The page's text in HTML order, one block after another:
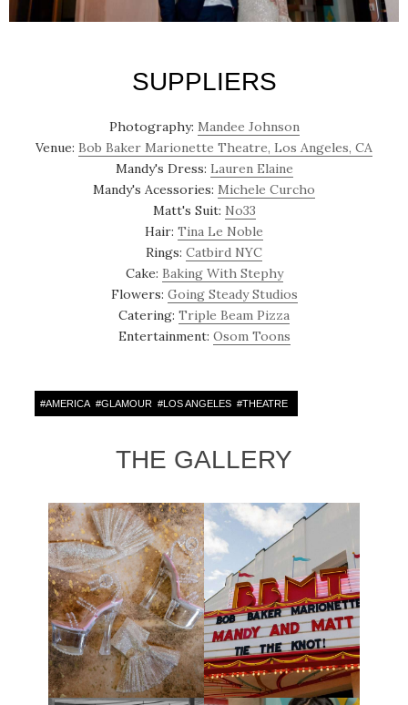
SUPPLIERS
Photography: Mandee Johnson
Venue: Bob Baker Marionette Theatre, Los Angeles, CA
Mandy's Dress: Lauren Elaine
Mandy's Acessories: Michele Curcho
Matt's Suit: No33
Hair: Tina Le Noble
Rings: Catbird NYC
Cake: Baking With Stephy
Flowers: Going Steady Studios
Catering: Triple Beam Pizza
Entertainment: Osom Toons
#AMERICA #GLAMOUR #LOS ANGELES #THEATRE